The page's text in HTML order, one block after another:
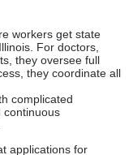
licensing process,
following up
or